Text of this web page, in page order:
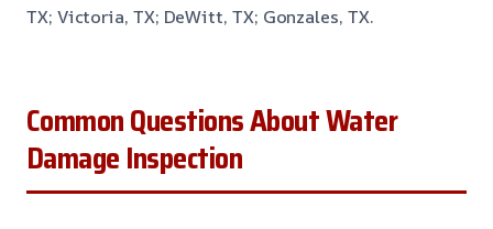
TX; Victoria, TX; DeWitt, TX; Gonzales, TX.
Common Questions About Water
Damage Inspection